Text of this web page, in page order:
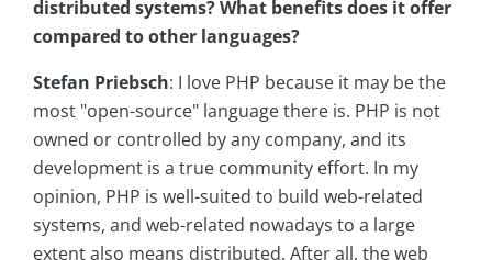
distributed systems? What benefits does it offer
compared to other languages?
Stefan Priebsch: I love PHP because it may be the
most "open-source" language there is. PHP is not
owned or controlled by any company, and its
development is a true community effort. In my
opinion, PHP is well-suited to build web-related
systems, and web-related nowadays to a large
extent also means distributed. After all, the web